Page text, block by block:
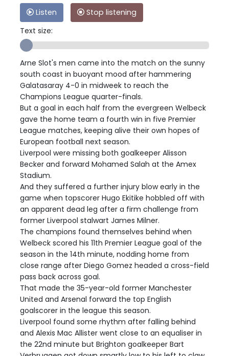
Listen
Stop listening
Text size:
Arne Slot's men came into the match on the sunny
south coast in buoyant mood after hammering
Galatasaray 4-0 in midweek to reach the
Champions League quarter-finals.
But a goal in each half from the evergreen Welbeck
gave the home team a fourth win in five Premier
League matches, keeping alive their own hopes of
European football next season.
Liverpool were missing both goalkeeper Alisson
Becker and forward Mohamed Salah at the Amex
Stadium.
And they suffered a further injury blow early in the
game when topscorer Hugo Ekitike hobbled off with
an apparent dead leg after a firm challenge from
former Liverpool stalwart James Milner.
The champions found themselves behind when
Welbeck scored his 11th Premier League goal of the
season in the 14th minute, nodding home from
close range after Diego Gomez headed a cross-field
pass back across goal.
That made the 35-year-old former Manchester
United and Arsenal forward the top English
goalscorer in the league this season.
Liverpool found some rhythm after falling behind
and Alexis Mac Allister went close to an equaliser in
the 22nd minute but Brighton goalkeeper Bart